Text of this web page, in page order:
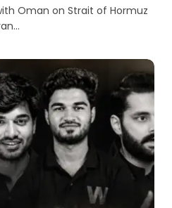
Oman on Strait of Hormuz